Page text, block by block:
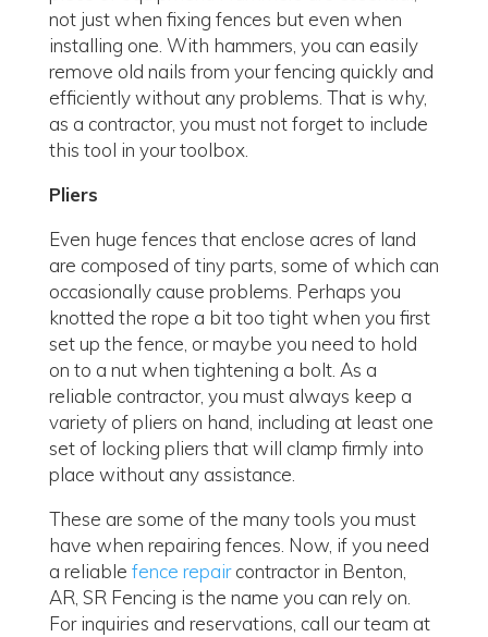
not just when fixing fences but even when
installing one. With hammers, you can easily
remove old nails from your fencing quickly and
efficiently without any problems. That is why,
as a contractor, you must not forget to include
this tool in your toolbox.
Pliers
Even huge fences that enclose acres of land
are composed of tiny parts, some of which can
occasionally cause problems. Perhaps you
knotted the rope a bit too tight when you first
set up the fence, or maybe you need to hold
on to a nut when tightening a bolt. As a
reliable contractor, you must always keep a
variety of pliers on hand, including at least one
set of locking pliers that will clamp firmly into
place without any assistance.
These are some of the many tools you must
have when repairing fences. Now, if you need
a reliable fence repaircontractor in Benton,
AR, SR Fencing is the name you can rely on.
For inquiries and reservations, call our team at